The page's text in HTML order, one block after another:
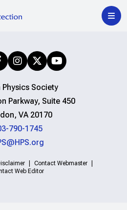
Physics Society
Parkway, Suite 450
VA 20170
790-1745
Contact Webmaster
Web Editor